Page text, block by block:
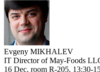
Evgeny MIKHALEV
IT Director of May-Foods
16 Dec, room R-205, 13:30-